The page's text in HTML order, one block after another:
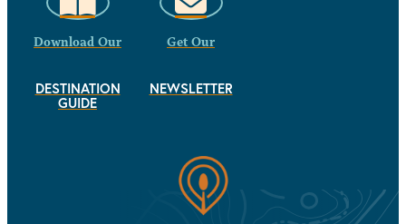
Download Our
DESTINATION
GUIDE
Get Our
NEWSLETTER